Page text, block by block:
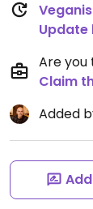
Update
Are you
Claim
Added